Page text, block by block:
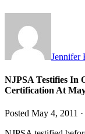
Jennifer
NJPSA Testifies In
Certification At
Posted May 4, 2011 ·